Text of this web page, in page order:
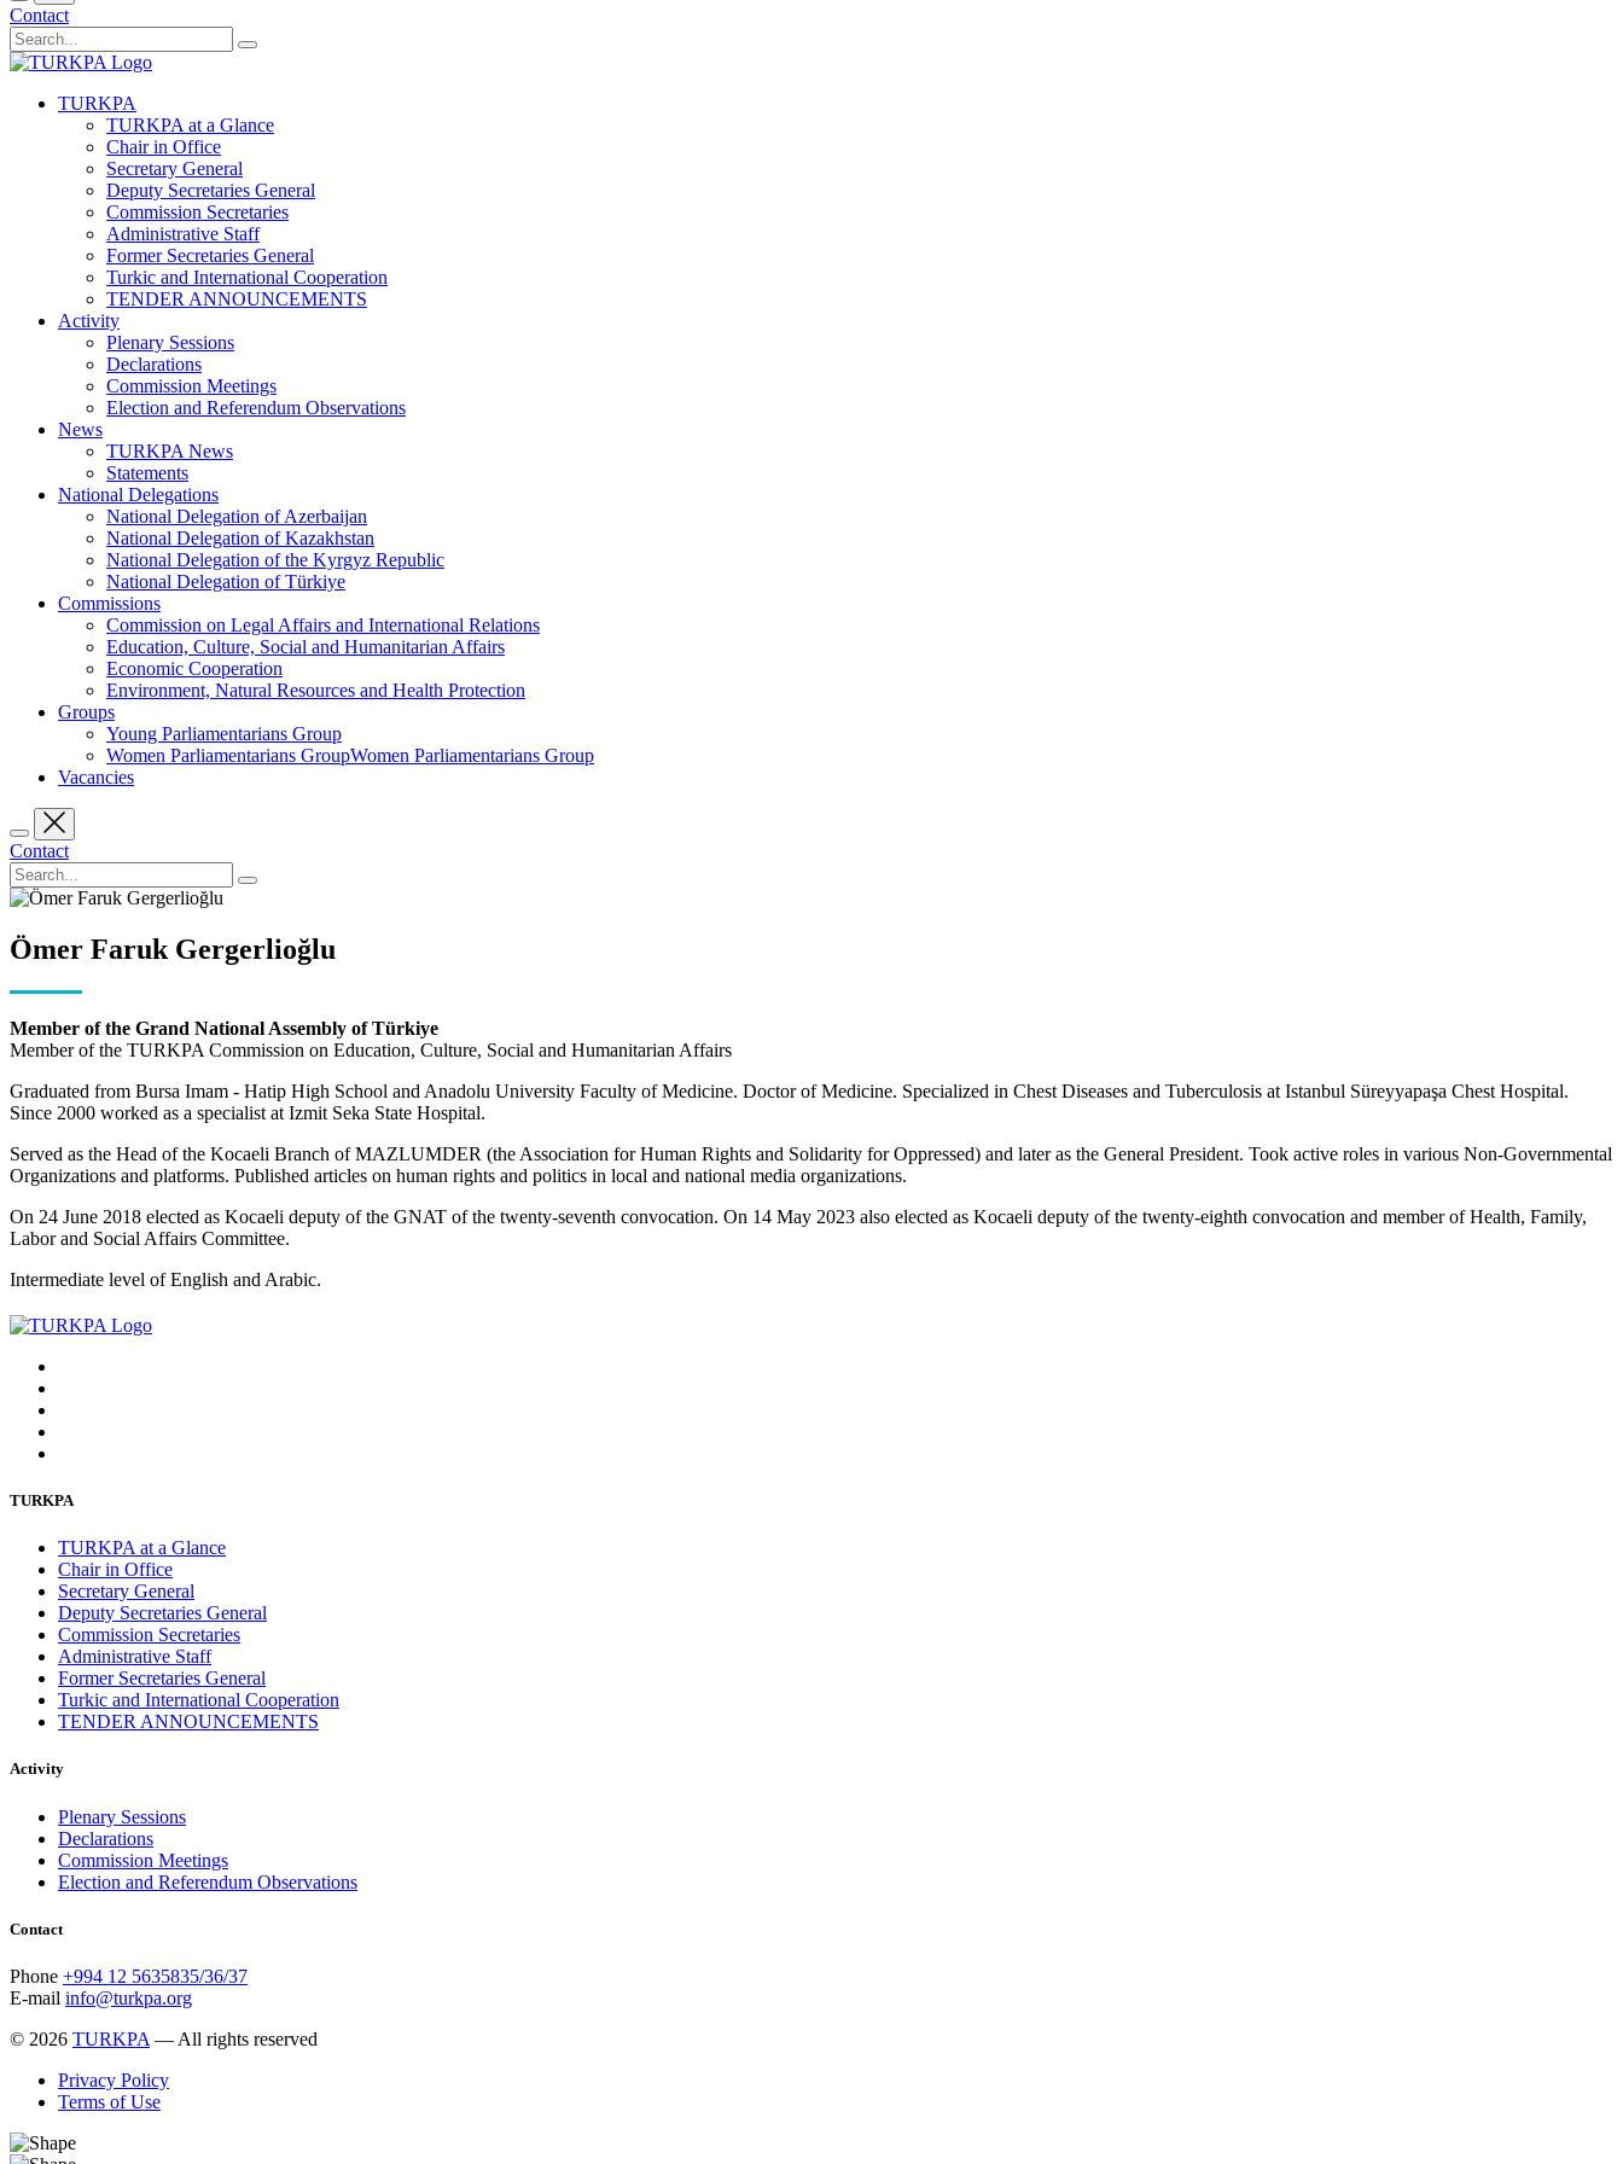
Contact
TURKPA
TURKPA at a Glance
Chair in Office
Secretary General
Deputy Secretaries General
Commission Secretaries
Administrative Staff
Former Secretaries General
Turkic and International Cooperation
TENDER ANNOUNCEMENTS
Activity
Plenary Sessions
Declarations
Commission Meetings
Election and Referendum Observations
News
TURKPA News
Statements
National Delegations
National Delegation of Azerbaijan
National Delegation of Kazakhstan
National Delegation of the Kyrgyz Republic
National Delegation of Türkiye
Commissions
Commission on Legal Affairs and International Relations
Education, Culture, Social and Humanitarian Affairs
Economic Cooperation
Environment, Natural Resources and Health Protection
Groups
Young Parliamentarians Group
Women Parliamentarians GroupWomen Parliamentarians Group
Vacancies
Contact
Ömer Faruk Gergerlioğlu
Member of the Grand National Assembly of Türkiye
Member of the TURKPA Commission on Education, Culture, Social and Humanitarian Affairs
Graduated from Bursa Imam - Hatip High School and Anadolu University Faculty of Medicine. Doctor of Medicine. Specialized in Chest Diseases and Tuberculosis at Istanbul Süreyyapaşa Chest Hospital.
Since 2000 worked as a specialist at Izmit Seka State Hospital.
Served as the Head of the Kocaeli Branch of MAZLUMDER (the Association for Human Rights and Solidarity for Oppressed) and later as the General President. Took active roles in various Non-Governmental
Organizations and platforms. Published articles on human rights and politics in local and national media organizations.
On 24 June 2018 elected as Kocaeli deputy of the GNAT of the twenty-seventh convocation. On 14 May 2023 also elected as Kocaeli deputy of the twenty-eighth convocation and member of Health, Family,
Labor and Social Affairs Committee.
Intermediate level of English and Arabic.
TURKPA
TURKPA at a Glance
Chair in Office
Secretary General
Deputy Secretaries General
Commission Secretaries
Administrative Staff
Former Secretaries General
Turkic and International Cooperation
TENDER ANNOUNCEMENTS
Activity
Plenary Sessions
Declarations
Commission Meetings
Election and Referendum Observations
Contact
Phone +994 12 5635835/36/37
E-mail info@turkpa.org
© 2026 TURKPA — All rights reserved
Privacy Policy
Terms of Use